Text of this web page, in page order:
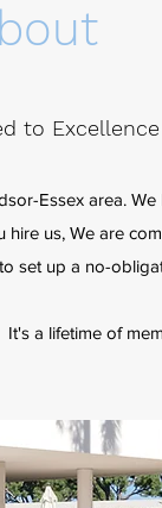
to Excellence
Essex area.
us, We are
set up a no-
a lifetime of